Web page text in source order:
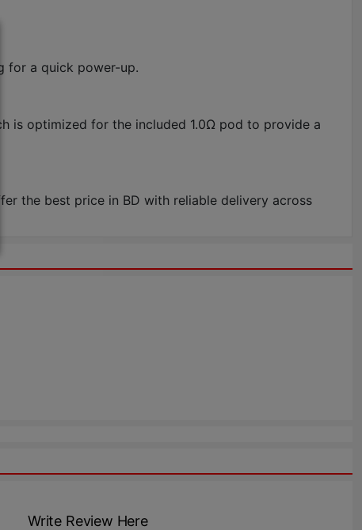
for a quick power-up.
is optimized for the included 1.0Ω pod to provide a
the best price in BD with reliable delivery across
Write Review Here